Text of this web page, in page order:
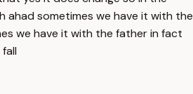
ahad sometimes we have it with the
we have it with the father in fact